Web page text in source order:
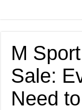
M
Sale:
Need